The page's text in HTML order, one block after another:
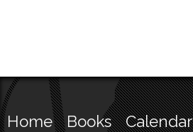
Home Books Calendar